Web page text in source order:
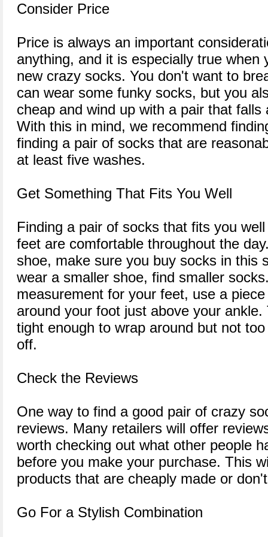
Consider Price
Price is always an important
anything, and it is especially true when
new crazy socks. You don't want to
can wear some funky socks, but you
cheap and wind up with a pair that
With this in mind, we recommend
finding a pair of socks that are
at least five washes.
Get Something That Fits You Well
Finding a pair of socks that fits you
feet are comfortable throughout the
shoe, make sure you buy socks in this
wear a smaller shoe, find smaller
measurement for your feet, use a
around your foot just above your
tight enough to wrap around but not
off.
Check the Reviews
One way to find a good pair of crazy
reviews. Many retailers will offer
worth checking out what other people
before you make your purchase. This
products that are cheaply made or
Go For a Stylish Combination